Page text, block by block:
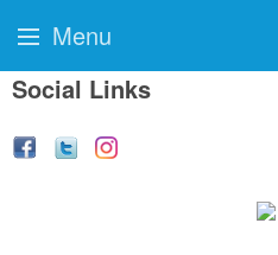
Social Links
Menu